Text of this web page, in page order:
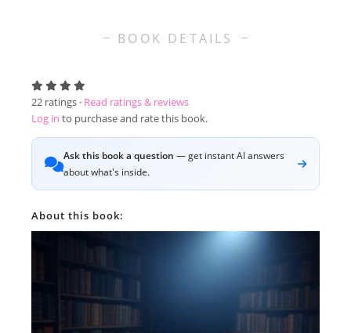
BOOK DETAILS
22 ratings · Read ratings & reviews
Log in to purchase and rate this book.
Ask this book a question — get instant AI answers
about what's inside.
About this book: